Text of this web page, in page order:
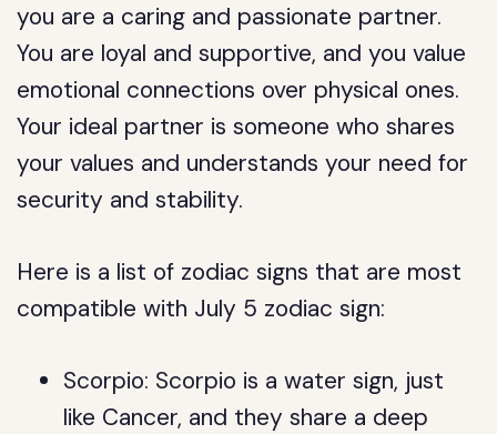
you are a caring and passionate partner.
You are loyal and supportive, and you value
emotional connections over physical ones.
Your ideal partner is someone who shares
your values and understands your need for
security and stability.
Here is a list of zodiac signs that are most
compatible with July 5 zodiac sign:
Scorpio: Scorpio is a water sign, just
like Cancer, and they share a deep